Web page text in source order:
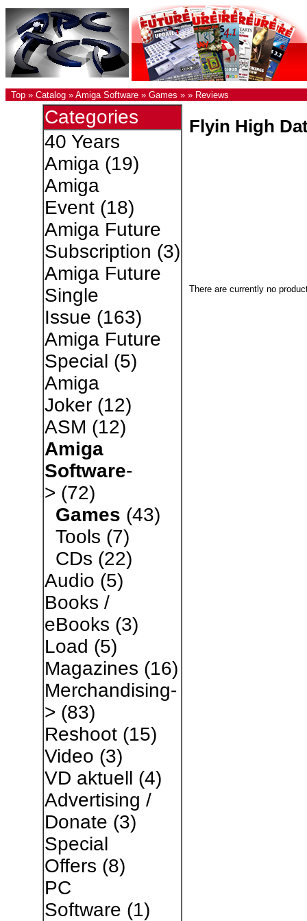
Top » Catalog » Amiga Software » Games » » Reviews
Categories
40 Years
Amiga(19)
Amiga
Event(18)
Amiga Future
Subscription (3)
Amiga Future
Single
Issue (163)
Amiga Future
Special (5)
Amiga
Joker(12)
ASM (12)
Amiga
Software-
> (72)
Games (43)
Tools (7)
CDs (22)
Audio (5)
Books /
eBooks (3)
Load (5)
Magazines (16)
Merchandising-
> (83)
Reshoot(15)
Video (3)
VD aktuell (4)
Advertising /
Donate (3)
Special
Offers (8)
PC
Software (1)
Flyin High
There are currently no